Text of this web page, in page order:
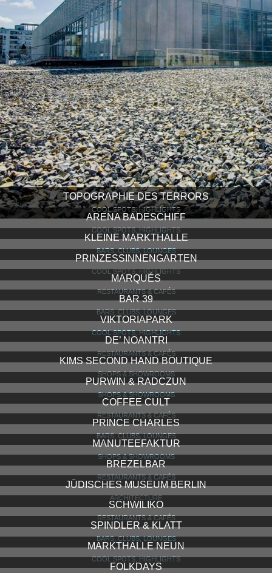
TOPOGRAPHIE DES TERRORS
COOL SPOTS, HIGHLIGHTS
ARENA BADESCHIFF
COOL SPOTS, HIGHLIGHTS
KLEINE MARKTHALLE
BARS, CLUBS, LOUNGES
PRINZESSINNENGARTEN
COOL SPOTS, HIGHLIGHTS
MARQUÉS
RESTAURANTS & CAFÉS
BAR 39
BARS, CLUBS, LOUNGES
VIKTORIAPARK
COOL SPOTS, HIGHLIGHTS
DE’ NOANTRI
RESTAURANTS & CAFÉS
KIMS SECOND HAND BOUTIQUE
SHOPS & SHOWROOMS
PURWIN & RADCZUN
SHOPS & SHOWROOMS
COFFEE CULT
RESTAURANTS & CAFÉS
PRINCE CHARLES
BARS, CLUBS, LOUNGES
MANUTEEFAKTUR
SHOPS & SHOWROOMS
BREZELBAR
RESTAURANTS & CAFÉS
JÜDISCHES MUSEUM BERLIN
ARCHITECTURE
SCHWILIKO
RESTAURANTS & CAFÉS
SPINDLER & KLATT
BARS, CLUBS, LOUNGES
MARKTHALLE NEUN
COOL SPOTS, HIGHLIGHTS
FOLKDAYS